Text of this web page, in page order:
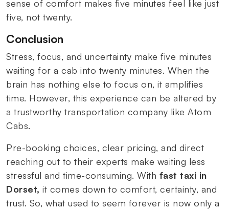
sense of comfort makes five minutes feel like just
five, not twenty.
Conclusion
Stress, focus, and uncertainty make five minutes
waiting for a cab into twenty minutes. When the
brain has nothing else to focus on, it amplifies
time. However, this experience can be altered by
a trustworthy transportation company like Atom
Cabs.
Pre-booking choices, clear pricing, and direct
reaching out to their experts make waiting less
stressful and time-consuming. With fast taxi in
Dorset, it comes down to comfort, certainty, and
trust. So, what used to seem forever is now only a